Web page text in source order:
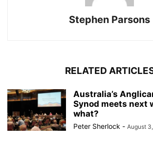
Stephen Parsons
RELATED
Australia’s
Synod meets next
what?
Peter Sherlock - August